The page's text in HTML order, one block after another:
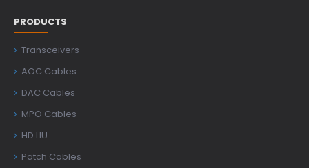
PRODUCTS
Transceivers
AOC Cables
DAC Cables
MPO Cables
HD LIU
Patch Cables